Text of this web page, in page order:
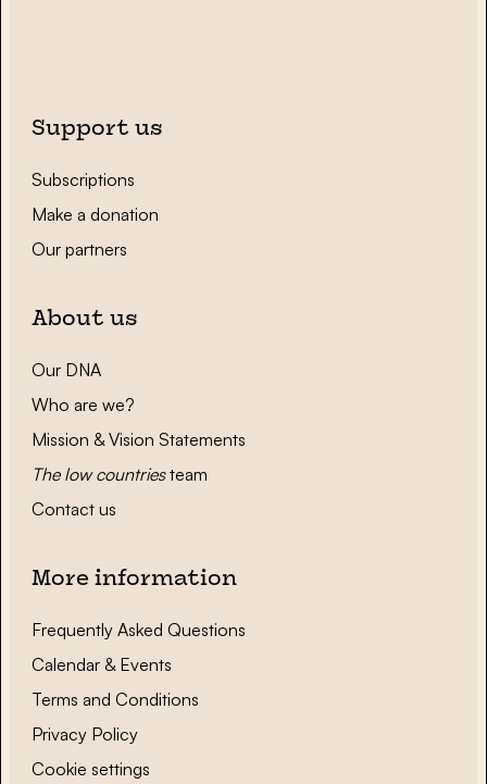
Support us
Subscriptions
Make a donation
Our partners
About us
Our DNA
Who are we?
Mission & Vision Statements
The low countriesteam
Contact us
More information
Frequently Asked Questions
Calendar & Events
Terms and Conditions
Privacy Policy
Cookie settings